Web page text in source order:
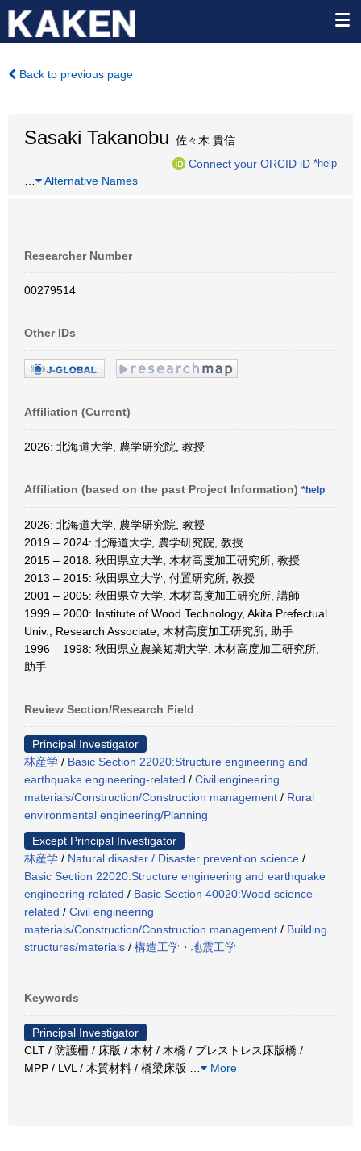
Back to previous page
Sasaki Takanobu 佐々木 貴信
Connect your ORCID iD *help
Alternative Names
Researcher Number
00279514
Other IDs
Affiliation (Current)
2026: 北海道大学, 農学研究院, 教授
Affiliation (based on the past Project Information) *help
2026: 北海道大学, 農学研究院, 教授
2019 – 2024: 北海道大学, 農学研究院, 教授
2015 – 2018: 秋田県立大学, 木材高度加工研究所, 教授
2013 – 2015: 秋田県立大学, 付置研究所, 教授
2001 – 2005: 秋田県立大学, 木材高度加工研究所, 講師
1999 – 2000: Institute of Wood Technology, Akita Prefectual
Univ., Research Associate, 木材高度加工研究所, 助手
1996 – 1998: 秋田県立農業短期大学, 木材高度加工研究所,
助手
Review Section/Research Field
Principal Investigator
林産学 / Basic Section 22020:Structure engineering and
earthquake engineering-related / Civil engineering
materials/Construction/Construction management / Rural
environmental engineering/Planning
Except Principal Investigator
林産学 / Natural disaster / Disaster prevention science /
Basic Section 22020:Structure engineering and earthquake
engineering-related / Basic Section 40020:Wood science-
related / Civil engineering
materials/Construction/Construction management / Building
structures/materials / 構造工学・地震工学
Keywords
Principal Investigator
CLT / 防護柵 / 床版 / 木材 / 木橋 / プレストレス床版橋 /
MPP / LVL / 木質材料 / 橋梁床版
More